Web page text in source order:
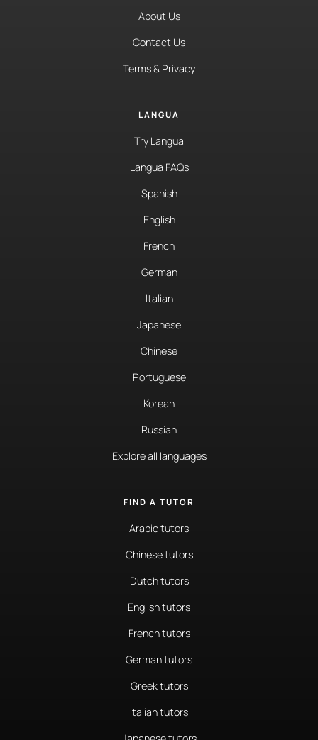
About Us
Contact Us
Terms & Privacy
LANGUA
Try Langua
Langua FAQs
Spanish
English
French
German
Italian
Japanese
Chinese
Portuguese
Korean
Russian
Explore all languages
FIND A TUTOR
Arabic tutors
Chinese tutors
Dutch tutors
English tutors
French tutors
German tutors
Greek tutors
Italian tutors